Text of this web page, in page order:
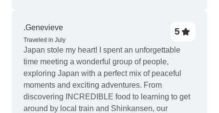
.Genevieve
Traveled in July
5
Japan stole my heart! I spent an unforgettable
time meeting a wonderful group of people,
exploring Japan with a perfect mix of peaceful
moments and exciting adventures. From
discovering INCREDIBLE food to learning to get
around by local train and Shinkansen, our